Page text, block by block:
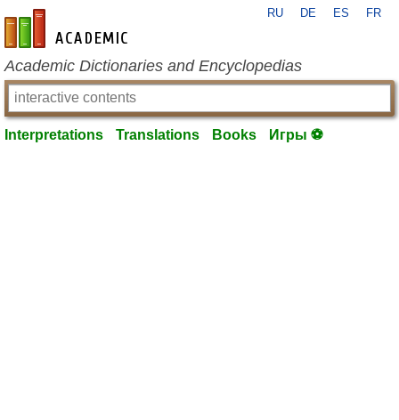
en-academic.com
RU DE ES FR
Academic Dictionaries and Encyclopedias
Interpretations Translations Books Игры ⚽